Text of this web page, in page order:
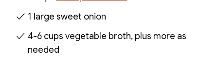
1 large sweet onion
4-6 cups vegetable broth, plus more as
needed